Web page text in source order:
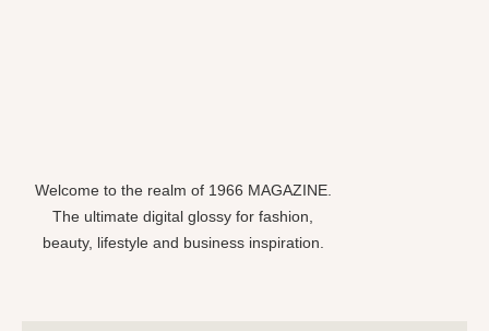
Welcome to the realm of 1966 MAGAZINE.
The ultimate digital glossy for fashion,
beauty, lifestyle and business inspiration.